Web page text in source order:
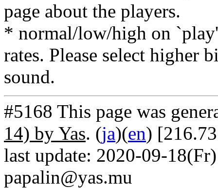
page about the players.
* normal/low/high on
rates. Please select higher
sound.
#5168 This page was
14) by Yas. (ja)(en)
last update: 2020-09-
papalin@yas.mu